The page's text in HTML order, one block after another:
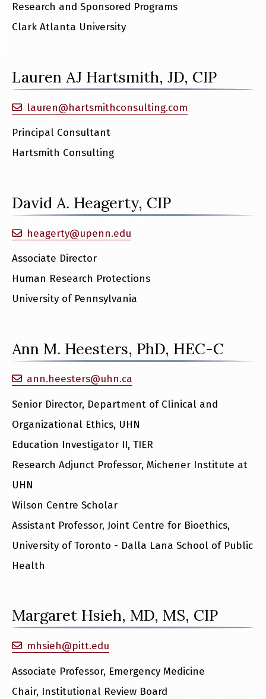
Research and Sponsored Programs
Clark Atlanta University
Lauren AJ Hartsmith, JD, CIP
lauren@hartsmithconsulting.com
Principal Consultant
Hartsmith Consulting
David A. Heagerty, CIP
heagerty@upenn.edu
Associate Director
Human Research Protections
University of Pennsylvania
Ann M. Heesters, PhD, HEC-C
ann.heesters@uhn.ca
Senior Director, Department of Clinical and
Organizational Ethics, UHN
Education Investigator II, TIER
Research Adjunct Professor, Michener Institute at
UHN
Wilson Centre Scholar
Assistant Professor, Joint Centre for Bioethics,
University of Toronto - Dalla Lana School of Public
Health
Margaret Hsieh, MD, MS, CIP
mhsieh@pitt.edu
Associate Professor, Emergency Medicine
Chair, Institutional Review Board